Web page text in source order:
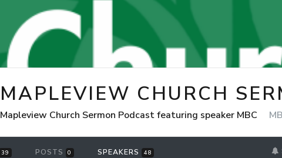
MAPLEVIEW CHURCH
Mapleview Church Sermon Podcast featuring speaker MBC
39 POSTS 0 SPEAKERS 48